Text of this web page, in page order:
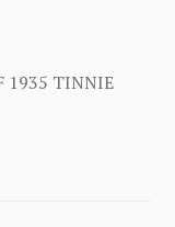
1935 TINNIE